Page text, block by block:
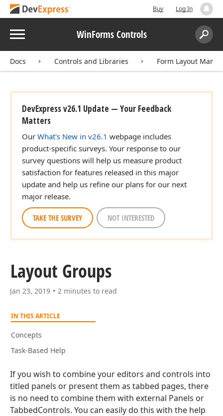
Buy Log In
Menu WinForms Controls
Search:
Docs Controls and Libraries Form Layout
DevExpress v26.1 Update — Your Feedback
Matters
Our What's New in v26.1 webpage includes
product-specific surveys. Your response to our
survey questions will help us measure product
satisfaction for features released in this major
update and help us refine our plans for our next
major release.
TAKE THE SURVEY NOT INTERESTED
Layout Groups
Jan 23, 2019 2 minutes to read
IN THIS ARTICLE
Concepts
Task-Based Help
If you wish to combine your editors and controls into
titled panels or present them as tabbed pages, there
is no need to combine them with external Panels or
TabbedControls. You can easily do this with the help